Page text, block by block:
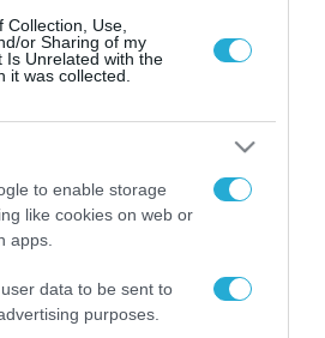
Collection, Use,
or Sharing of my
Is Unrelated with the
it was collected.
to enable storage
like cookies on web or
apps.
data to be sent to
purposes.